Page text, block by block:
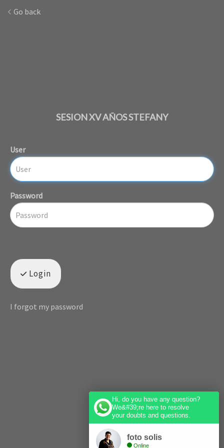
Go back
SESION XV AÑOS STEFANY
User
Password
Login
I forgot my password
Hi, do you have any question?
We&#39;re here to resolve
your doubts and questions.
foto solis
Online